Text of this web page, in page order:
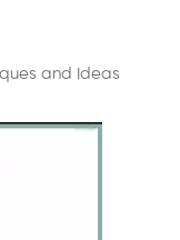
and Ideas